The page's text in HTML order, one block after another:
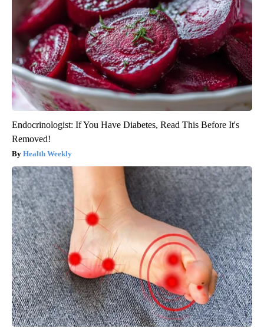
Endocrinologist: If You Have Diabetes, Read This Before It's
Removed!
Health Weekly